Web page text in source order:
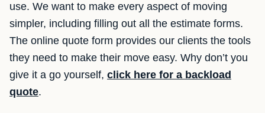
use. We want to make every aspect of moving
simpler, including filling out all the estimate forms.
The online quote form provides our clients the tools
they need to make their move easy. Why don’t you
give it a go yourself, click here for a backload
quote.